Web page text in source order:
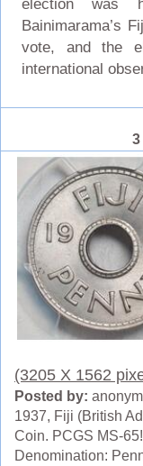
election was
Bainimarama’s
vote, and the
international
(3205 X 1562
Posted by:
1937, Fiji (British
Coin. PCGS MS-
Denomination: